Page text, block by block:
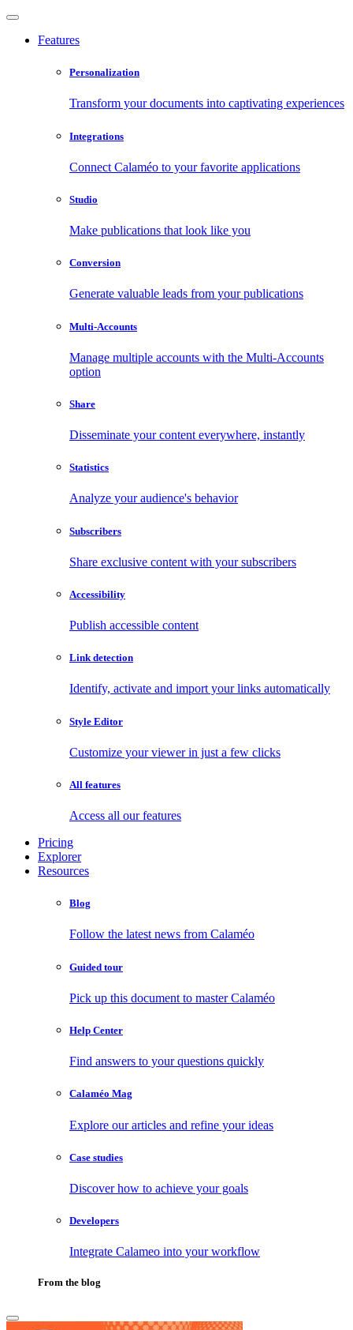
Features
Personalization
Transform your documents into captivating experiences
Integrations
Connect Calaméo to your favorite applications
Studio
Make publications that look like you
Conversion
Generate valuable leads from your publications
Multi-Accounts
Manage multiple accounts with the Multi-Accounts
option
Share
Disseminate your content everywhere, instantly
Statistics
Analyze your audience's behavior
Subscribers
Share exclusive content with your subscribers
Accessibility
Publish accessible content
Link detection
Identify, activate and import your links automatically
Style Editor
Customize your viewer in just a few clicks
All features
Access all our features
Pricing
Explorer
Resources
Blog
Follow the latest news from Calaméo
Guided tour
Pick up this document to master Calaméo
Help Center
Find answers to your questions quickly
Calaméo Mag
Explore our articles and refine your ideas
Case studies
Discover how to achieve your goals
Developers
Integrate Calameo into your workflow
From the blog